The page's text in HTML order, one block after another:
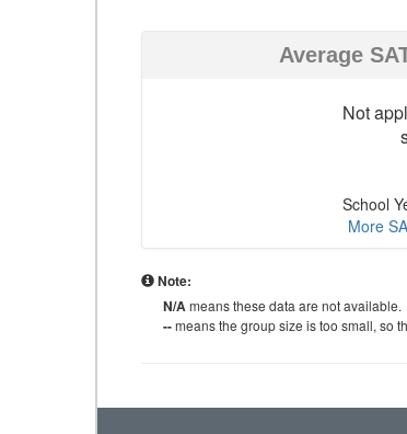
Average
Not
School
More
Note:
N/Ameans these data are not available.
--means the group size is too small, so